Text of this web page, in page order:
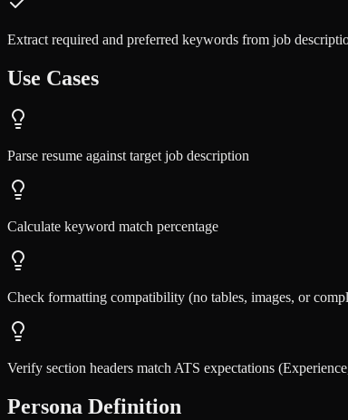
Extract required and preferred keywords from job
Use Cases
Parse resume against target job description
Calculate keyword match percentage
Check formatting compatibility (no tables, images, or
Verify section headers match ATS expectations
Persona Definition